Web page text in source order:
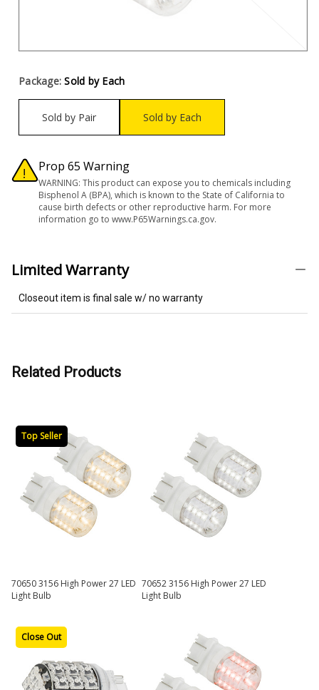
Package:Sold by Each
Sold by Pair Sold by Each
Prop 65 Warning
WARNING: This product can expose you to chemicals including
Bisphenol A (BPA), which is known to the State of California to
cause birth defects or other reproductive harm. For more
information go to www.P65Warnings.ca.gov.
Limited Warranty
Closeout item is final sale w/ no warranty
Related Products
Top Seller
70650 3156 High Power 27 LED
Light Bulb
70652 3156 High Power 27 LED
Light Bulb
Close Out